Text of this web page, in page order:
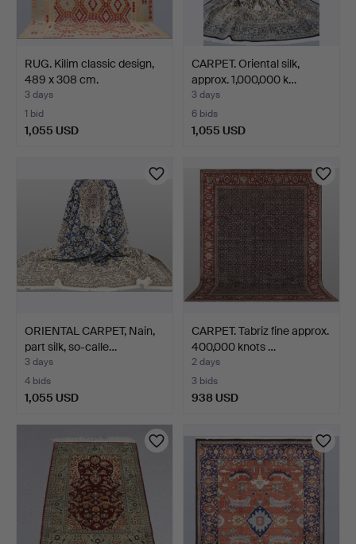
RUG. Kilim classic design,
489 x 308 cm.
3 days
1 bid
1,055 USD
CARPET. Oriental silk,
approx. 1,000,000 k…
3 days
6 bids
1,055 USD
ORIENTAL CARPET, Nain,
part silk, so-calle…
3 days
4 bids
1,055 USD
CARPET. Tabriz fine approx.
400,000 knots …
2 days
3 bids
938 USD